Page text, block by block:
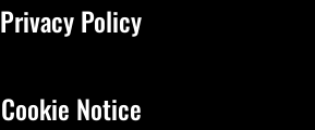
Privacy Policy
Cookie Notice